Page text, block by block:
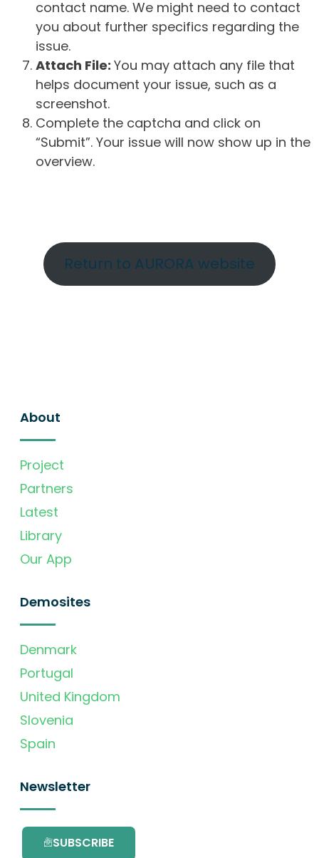
contact name. We might need to contact
you about further specifics regarding the
issue.
Attach File: You may attach any file that
helps document your issue, such as a
screenshot.
Complete the captcha and click on
“Submit”. Your issue will now show up in the
overview.
Return to AURORA website
About
Project
Partners
Latest
Library
Our App
Demosites
Denmark
Portugal
United Kingdom
Slovenia
Spain
Newsletter
SUBSCRIBE